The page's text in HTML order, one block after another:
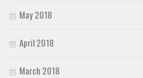
May 2018
April 2018
March 2018